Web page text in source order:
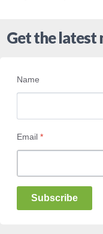
Get the latest
Name
Email *
Subscribe